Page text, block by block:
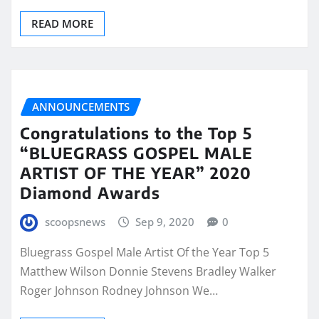
READ MORE
ANNOUNCEMENTS
Congratulations to the Top 5
“BLUEGRASS GOSPEL MALE
ARTIST OF THE YEAR” 2020
Diamond Awards
scoopsnews Sep 9, 2020 0
Bluegrass Gospel Male Artist Of the Year Top 5
Matthew Wilson Donnie Stevens Bradley Walker
Roger Johnson Rodney Johnson We…